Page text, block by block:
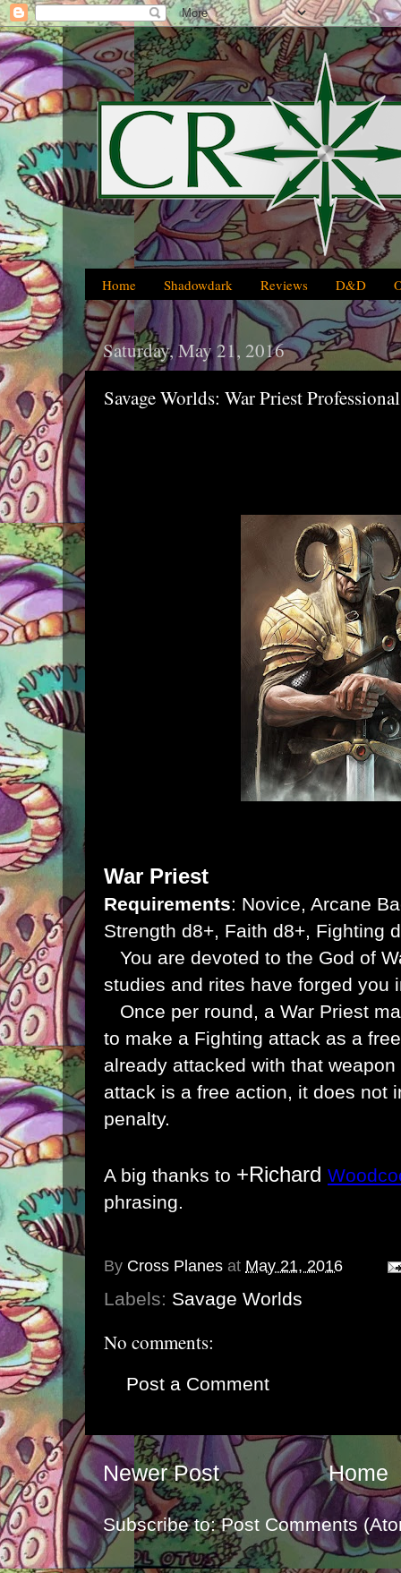
Home Shadowdark Reviews D&D
Saturday, May 21, 2016
Savage Worlds: War Priest
War Priest
Requirements: Novice, Arcane
Strength d8+, Faith d8+, Fighting
You are devoted to the God of
studies and rites have forged you
Once per round, a War Priest
to make a Fighting attack as a
already attacked with that
attack is a free action, it does not
penalty.
A big thanks to +Richard
phrasing.
By Cross Planes at May 21, 2016
Labels: Savage Worlds
No comments:
Post a Comment
Newer Post Home
Subscribe to:Post Comments